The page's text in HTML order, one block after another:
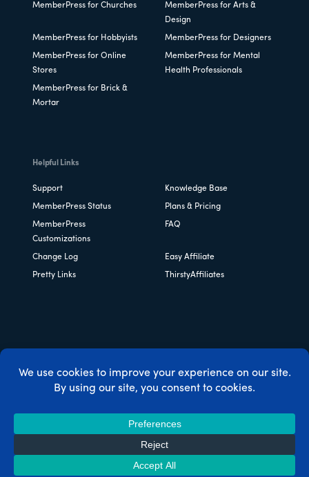
MemberPress for Churches
MemberPress for Arts &
Design
MemberPress for Hobbyists MemberPress for Designers
MemberPress for Online
Stores
MemberPress for Mental
Health Professionals
MemberPress for Brick &
Mortar
Helpful Links
Support Knowledge Base
MemberPress Status Plans & Pricing
MemberPress
Customizations
FAQ
Change Log Easy Affiliate
Pretty Links ThirstyAffiliates
Copyright © 2026 Caseproof, LLC. All rights reserved.
MemberPress Coupon Code